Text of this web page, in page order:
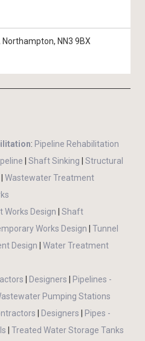
NN3 9BX
: Pipeline Rehabilitation
Shaft Sinking
Structural
Wastewater Treatment
Works Design
Shaft
Works Design
Tunnel
Design
Water Treatment
Designers
Pipelines -
Pumping Stations
Designers
Pipes -
Treated Water Storage Tanks